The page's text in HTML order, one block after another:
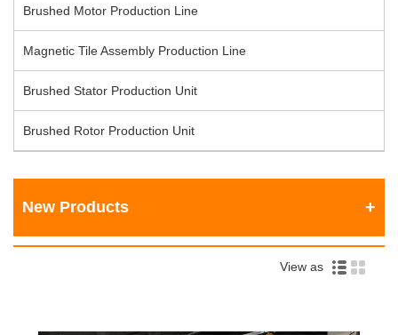
Brushed Motor Production Line
Magnetic Tile Assembly Production Line
Brushed Stator Production Unit
Brushed Rotor Production Unit
New Products
View as